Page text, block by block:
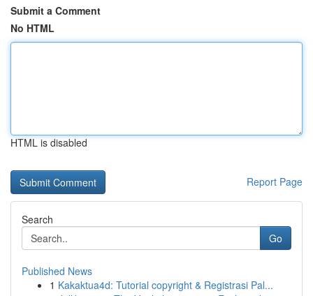
Submit a Comment
No HTML
HTML is disabled
Report Page
Search
Go
Published News
1 Kakaktua4d: Tutorial copyright & Registrasi Pal...